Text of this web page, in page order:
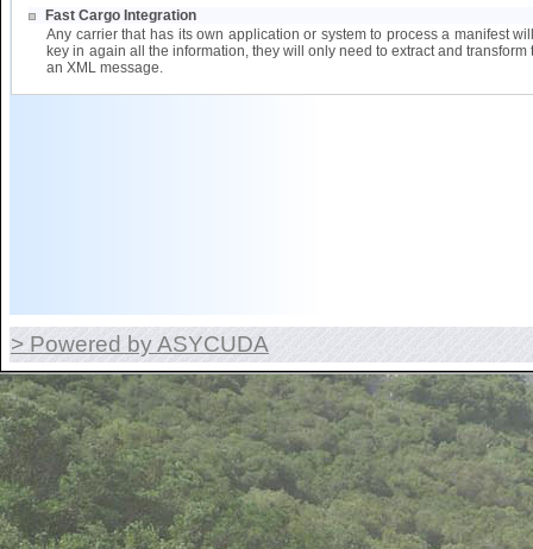
Fast Cargo Integration
Any carrier that has its own application or system to process a manifest
key in again all the information, they will only need to extract and transform
an XML message.
> Powered by ASYCUDA